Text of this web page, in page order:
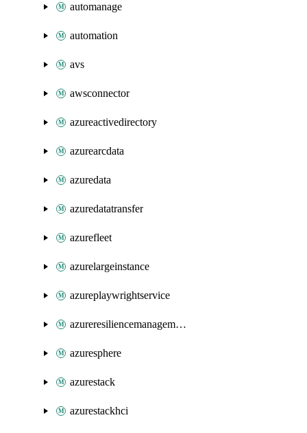
automanage
automation
avs
awsconnector
azureactivedirectory
azurearcdata
azuredata
azuredatatransfer
azurefleet
azurelargeinstance
azureplaywrightservice
azureresiliencemanagement
azuresphere
azurestack
azurestackhci